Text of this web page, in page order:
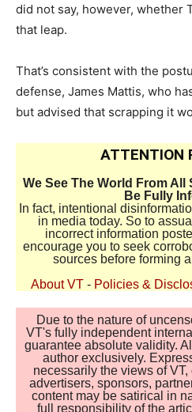
did not say, however, whether
that leap.
That’s consistent with the
defense, James Mattis, who
but advised that scrapping it
ATTENTION
We See The World From All
Be Fully
In fact, intentional
in media today. So to
incorrect information
encourage you to seek
sources before forming
About VT - Policies &
Due to the nature of
VT's fully independent
guarantee absolute validity.
author exclusively.
necessarily the views of
advertisers, sponsors,
content may be satirical in
full responsibility of the